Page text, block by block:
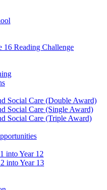
16 Reading Challenge
Social Care (Double Award)
Social Care (Single Award)
Social Care (Triple Award)
into Year 12
into Year 13